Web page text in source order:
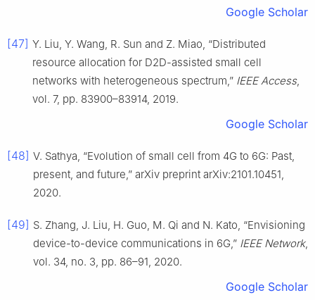
Google Scholar
[47] Y. Liu, Y. Wang, R. Sun and Z. Miao, “Distributed
resource allocation for D2D-assisted small cell
networks with heterogeneous spectrum,” IEEE Access,
vol. 7, pp. 83900–83914, 2019.
Google Scholar
[48] V. Sathya, “Evolution of small cell from 4G to 6G: Past,
present, and future,” arXiv preprint arXiv:2101.10451,
2020.
[49] S. Zhang, J. Liu, H. Guo, M. Qi and N. Kato, “Envisioning
device-to-device communications in 6G,” IEEE Network,
vol. 34, no. 3, pp. 86–91, 2020.
Google Scholar